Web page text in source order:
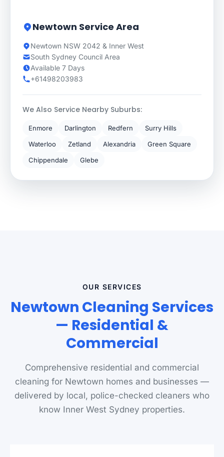
Newtown Service Area
Newtown NSW 2042 & Inner West
South Sydney Council Area
Available 7 Days
+61498203983
We Also Service Nearby Suburbs:
Enmore Darlington Redfern
Surry Hills
Waterloo
Zetland Alexandria
Green Square
Chippendale
Glebe
OUR SERVICES
Newtown Cleaning Services
— Residential &
Commercial
Comprehensive residential and commercial
cleaning for Newtown homes and businesses —
delivered by local, police-checked cleaners who
know Inner West Sydney properties.